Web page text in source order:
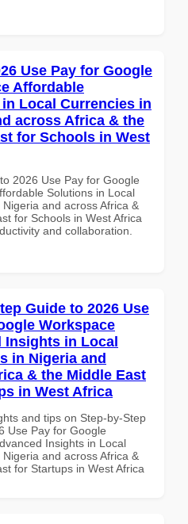
Use Pay for Google
Affordable
Local Currencies in
across Africa & the
for Schools in West
2026 Use Pay for Google
Solutions in Local
and across Africa &
for Schools in West Africa
and collaboration.
Guide to 2026 Use
Workspace
Insights in Local
in Nigeria and
& the Middle East
in West Africa
and tips on Step-by-Step
Use Pay for Google
Insights in Local
and across Africa &
for Startups in West Africa